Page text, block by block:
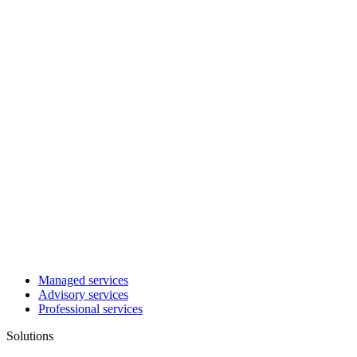
Managed services
Advisory services
Professional services
Solutions